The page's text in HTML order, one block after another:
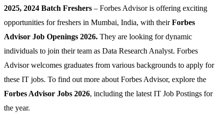
2025, 2024 Batch Freshers – Forbes Advisor is offering exciting
opportunities for freshers in Mumbai, India, with theirForbes
Advisor Job Openings 2026. They are looking for dynamic
individuals to join their team as Data Research Analyst. Forbes
Advisor welcomes graduates from various backgrounds to apply for
these IT jobs. To find out more about Forbes Advisor, explore the
Forbes Advisor Jobs 2026, including the latest IT Job Postings for
the year.